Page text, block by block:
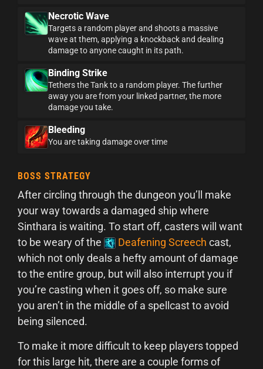
Necrotic Wave
Targets a random player and shoots a massive
wave at them, applying a knockback and dealing
damage to anyone caught in its path.
Binding Strike
Tethers the Tank to a random player. The further
away you are from your linked partner, the more
damage you take.
Bleeding
You are taking damage over time
BOSS STRATEGY
After circling through the dungeon you’ll make
your way towards a damaged ship where
Sinthara is waiting. To start off, casters will want
to be weary of the
Deafening Screech cast,
which not only deals a hefty amount of damage
to the entire group, but will also interrupt you if
you’re casting when it goes off, so make sure
you aren’t in the middle of a spellcast to avoid
being silenced.
To make it more difficult to keep players topped
for this large hit, there are a couple forms of